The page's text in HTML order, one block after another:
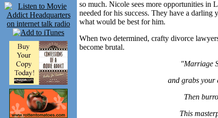
so much. Nicole sees more opportunities
needed for his success. They have a darling
what would be best for him.
When two determined, crafty divorce
become brutal.
"Marriage
and grabs your
Then
This